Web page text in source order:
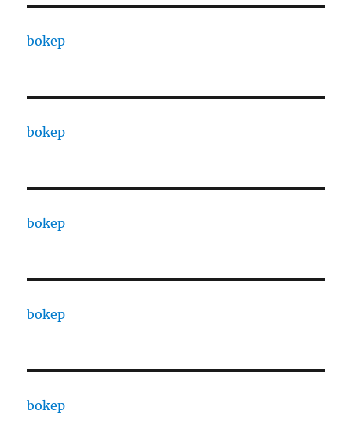
bokep
bokep
bokep
bokep
bokep